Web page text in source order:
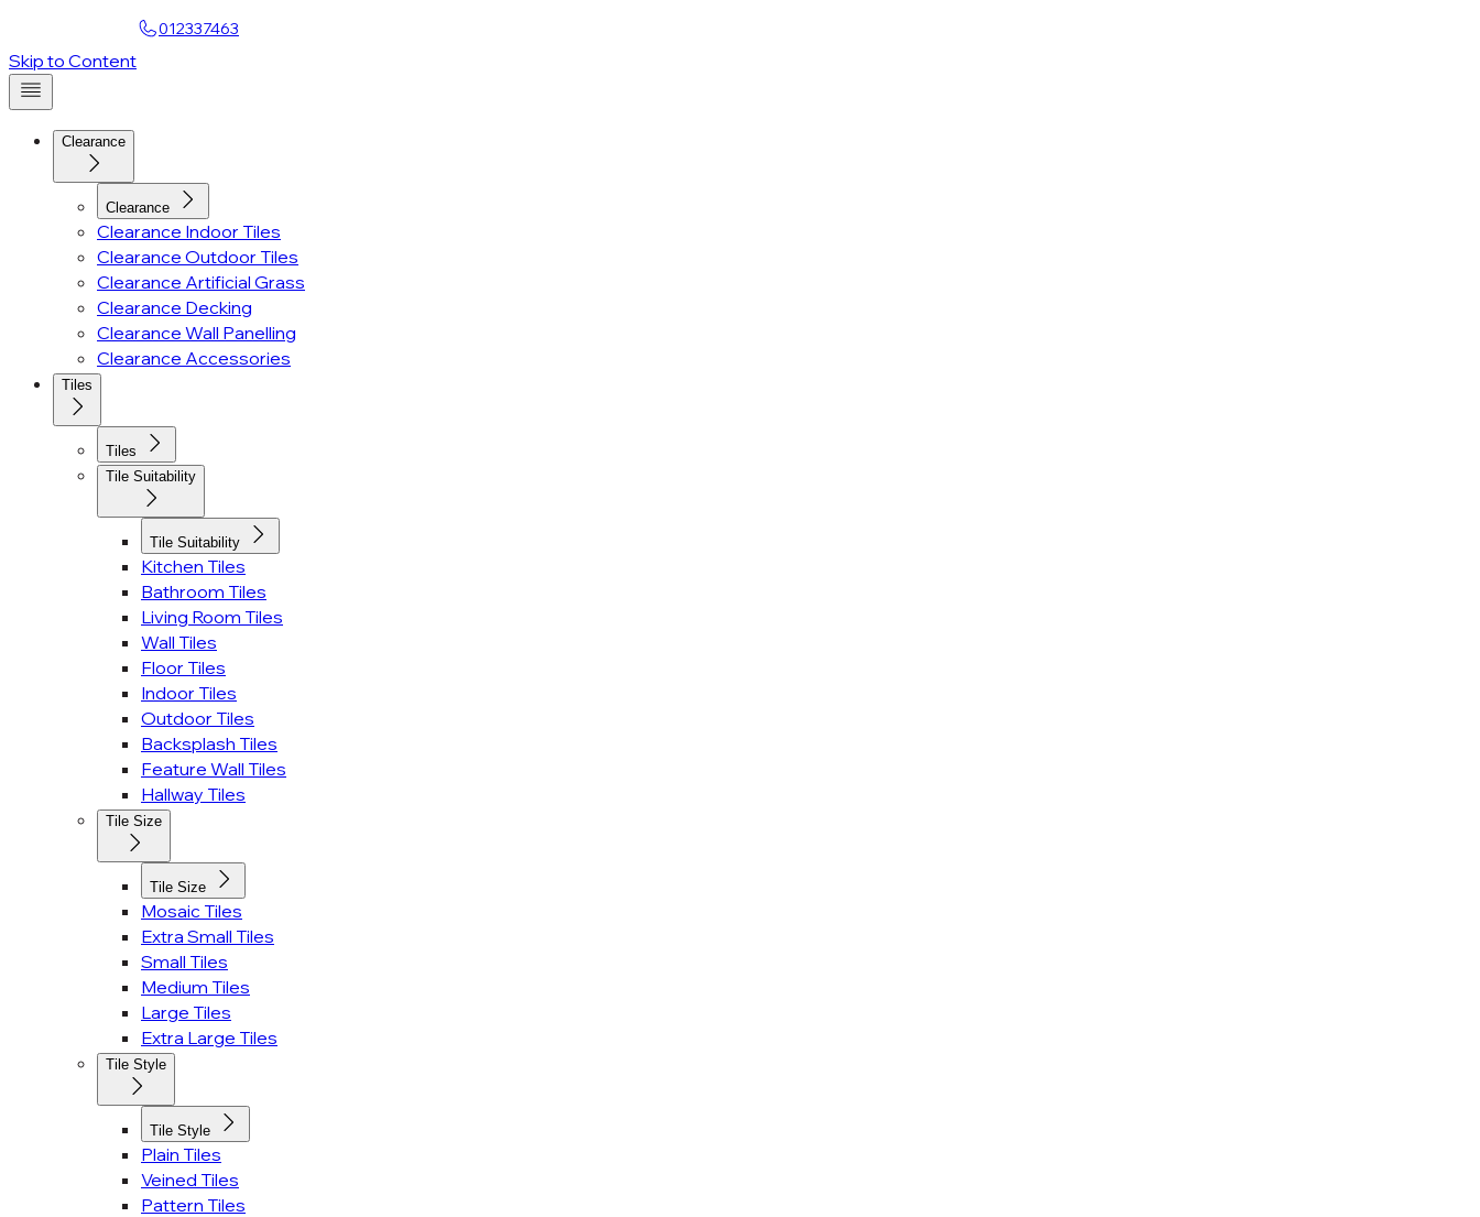
012337463
Skip to Content
Clearance
Clearance
Clearance Indoor Tiles
Clearance Outdoor Tiles
Clearance Artificial Grass
Clearance Decking
Clearance Wall Panelling
Clearance Accessories
Tiles
Tiles
Tile Suitability
Tile Suitability
Kitchen Tiles
Bathroom Tiles
Living Room Tiles
Wall Tiles
Floor Tiles
Indoor Tiles
Outdoor Tiles
Backsplash Tiles
Feature Wall Tiles
Hallway Tiles
Tile Size
Tile Size
Mosaic Tiles
Extra Small Tiles
Small Tiles
Medium Tiles
Large Tiles
Extra Large Tiles
Tile Style
Tile Style
Plain Tiles
Veined Tiles
Pattern Tiles